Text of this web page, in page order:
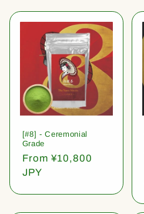
[#8] - Ceremonial
Grade
Regular
price
From ¥10,800
JPY